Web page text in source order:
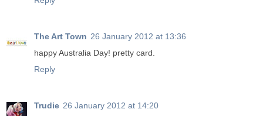
The Art Town 26 January 2012 at 13:36
happy Australia Day! pretty card.
Reply
Trudie 26 January 2012 at 14:20